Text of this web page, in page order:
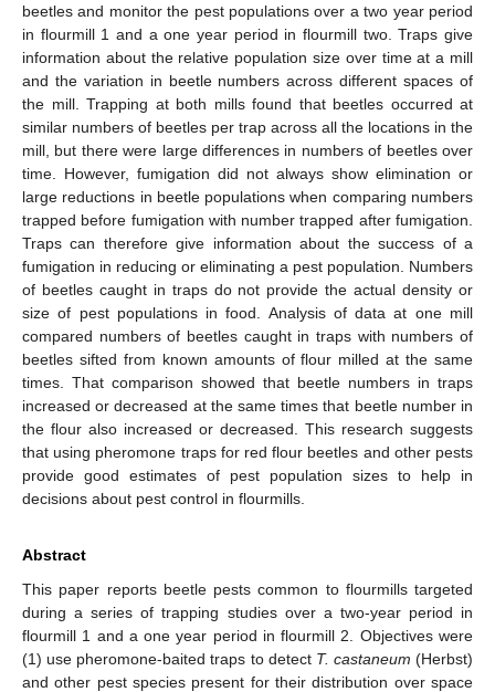
beetles and monitor the pest populations over a two year period
in flourmill 1 and a one year period in flourmill two. Traps give
information about the relative population size over time at a mill
and the variation in beetle numbers across different spaces of
the mill. Trapping at both mills found that beetles occurred at
similar numbers of beetles per trap across all the locations in the
mill, but there were large differences in numbers of beetles over
time. However, fumigation did not always show elimination or
large reductions in beetle populations when comparing numbers
trapped before fumigation with number trapped after fumigation.
Traps can therefore give information about the success of a
fumigation in reducing or eliminating a pest population. Numbers
of beetles caught in traps do not provide the actual density or
size of pest populations in food. Analysis of data at one mill
compared numbers of beetles caught in traps with numbers of
beetles sifted from known amounts of flour milled at the same
times. That comparison showed that beetle numbers in traps
increased or decreased at the same times that beetle number in
the flour also increased or decreased. This research suggests
that using pheromone traps for red flour beetles and other pests
provide good estimates of pest population sizes to help in
decisions about pest control in flourmills.
Abstract
This paper reports beetle pests common to flourmills targeted
during a series of trapping studies over a two-year period in
flourmill 1 and a one year period in flourmill 2. Objectives were
(1) use pheromone-baited traps to detect T. castaneum (Herbst)
and other pest species present for their distribution over space